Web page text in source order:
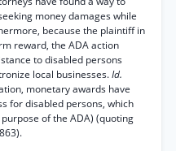
money damages while
because the plaintiff in
reward, the ADA action
to disabled persons
local businesses.Id.
monetary awards have
for disabled persons, which
of the ADA) (quoting